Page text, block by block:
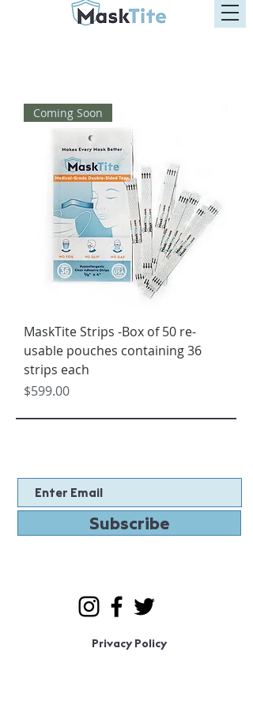
Coming Soon
MaskTite Strips -Box of 50 re-
usable pouches containing 36
strips each
Price
$599.00
Subscribe
Privacy Policy